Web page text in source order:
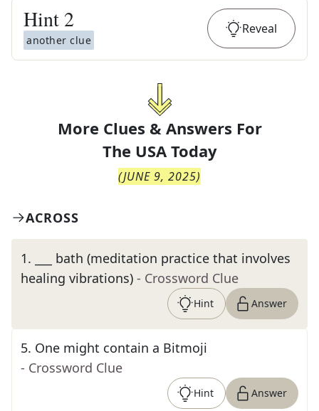
Hint 2
another clue
Reveal
More Clues & Answers For
The USA Today
(JUNE 9, 2025)
ACROSS
1.
___ bath (meditation practice that involves
healing vibrations) - Crossword Clue
Hint Answer
5. One might contain a Bitmoji
- Crossword Clue
Hint Answer